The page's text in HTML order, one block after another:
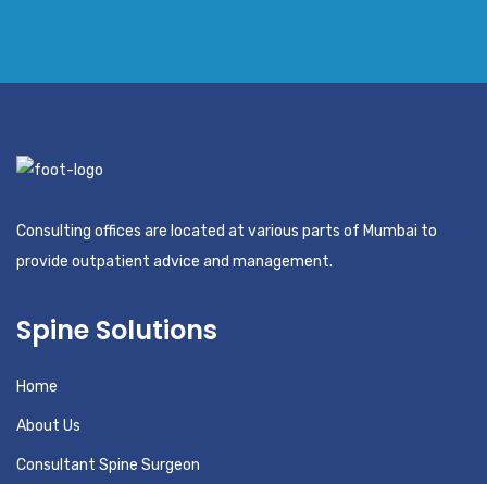
Consulting offices are located at various parts of Mumbai to
provide outpatient advice and management.
Spine Solutions
Home
About Us
Consultant Spine Surgeon